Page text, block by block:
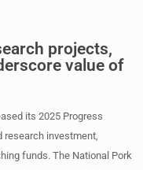
projects,
value of
its 2025 Progress
research investment,
funds. The National Pork